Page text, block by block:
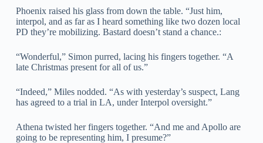
Phoenix raised his glass from down the table. “Just him,
interpol, and as far as I heard something like two dozen local
PD they’re mobilizing. Bastard doesn’t stand a chance.:
“Wonderful,” Simon purred, lacing his fingers together. “A
late Christmas present for all of us.”
“Indeed,” Miles nodded. “As with yesterday’s suspect, Lang
has agreed to a trial in LA, under Interpol oversight.”
Athena twisted her fingers together. “And me and Apollo are
going to be representing him, I presume?”